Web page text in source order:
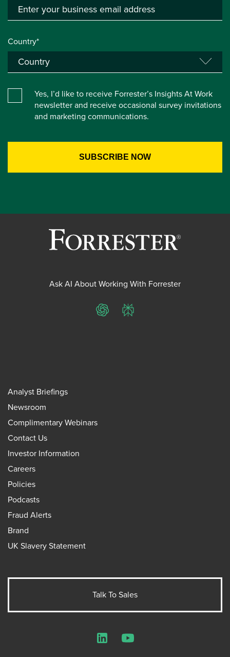
Country*
Yes, I’d like to receive Forrester’s Insights At Work
newsletter and receive occasional survey invitations
and marketing communications.
Ask AI About Working With Forrester
ChatGPTPerplexity
Analyst Briefings
Newsroom
Complimentary Webinars
Contact Us
Investor Information
Careers
Policies
Podcasts
Fraud Alerts
Brand
UK Slavery Statement
Talk To Sales
LinkedInYouTube